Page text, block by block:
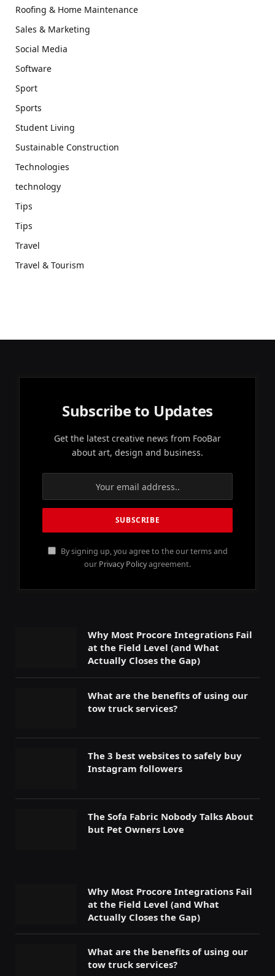
Roofing & Home Maintenance
Sales & Marketing
Social Media
Software
Sport
Sports
Student Living
Sustainable Construction
Technologies
technology
Tips
Tips
Travel
Travel & Tourism
Subscribe to Updates
Get the latest creative news from FooBar
about art, design and business.
By signing up, you agree to the our terms and
our Privacy Policyagreement.
Why Most Procore Integrations Fail
at the Field Level (and What
Actually Closes the Gap)
What are the benefits of using our
tow truck services?
The 3 best websites to safely buy
Instagram followers
The Sofa Fabric Nobody Talks About
but Pet Owners Love
Why Most Procore Integrations Fail
at the Field Level (and What
Actually Closes the Gap)
What are the benefits of using our
tow truck services?